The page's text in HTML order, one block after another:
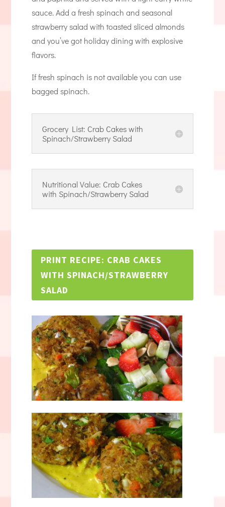
sauce. Add a fresh spinach and seasonal
strawberry salad with toasted sliced almonds
and you’ve got holiday dining with explosive
flavors.
If fresh spinach is not available you can use
bagged spinach.
Grocery List: Crab Cakes with
Spinach/Strawberry Salad
Nutritional Value: Crab Cakes
with Spinach/Strawberry Salad
PRINT RECIPE: CRAB CAKES
WITH SPINACH/STRAWBERRY
SALAD